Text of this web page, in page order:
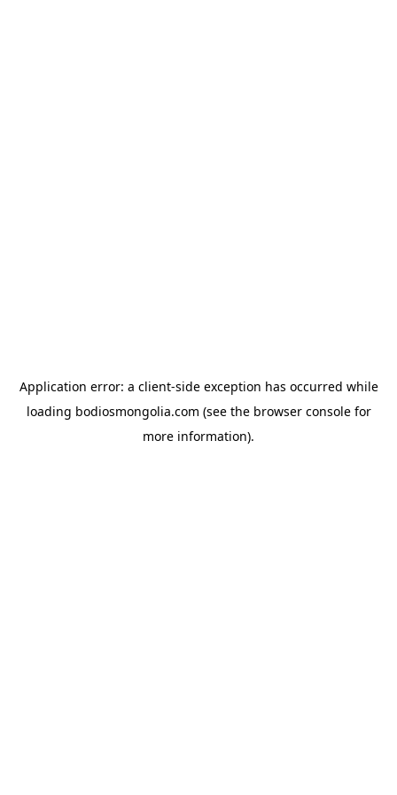
Application error: a client-side exception has occurred while
loading bodiosmongolia.com (see the browser consolefor
more information).